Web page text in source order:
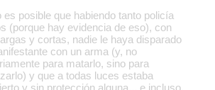
es posible que habiendo tanto policía
(porque hay evidencia de eso), con
y cortas, nadie le haya disparado
con un arma (y, no
para matarlo, sino para
y que a todas luces estaba
y sin protección alguna... e incluso,